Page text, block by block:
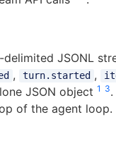
JSONL
, turn.started ,
JSON object 1 3
of the agent loop.